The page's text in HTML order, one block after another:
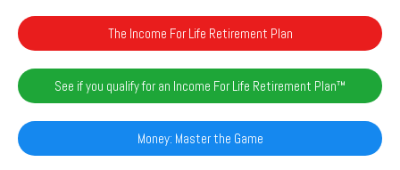
The Income For Life Retirement Plan
See if you qualify for an Income For Life Retirement Plan™️
Money: Master the Game